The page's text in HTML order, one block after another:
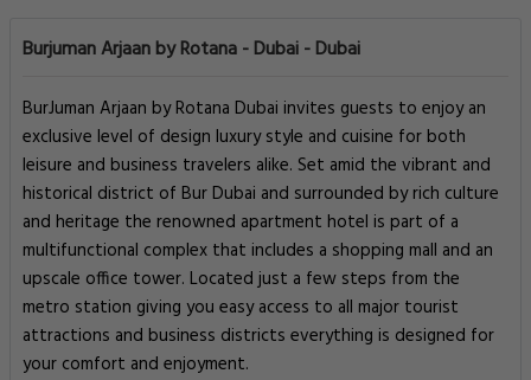
Burjuman Arjaan by Rotana - Dubai - Dubai
BurJuman Arjaan by Rotana Dubai invites guests to enjoy an
exclusive level of design luxury style and cuisine for both
leisure and business travelers alike. Set amid the vibrant and
historical district of Bur Dubai and surrounded by rich culture
and heritage the renowned apartment hotel is part of a
multifunctional complex that includes a shopping mall and an
upscale office tower. Located just a few steps from the
metro station giving you easy access to all major tourist
attractions and business districts everything is designed for
your comfort and enjoyment.